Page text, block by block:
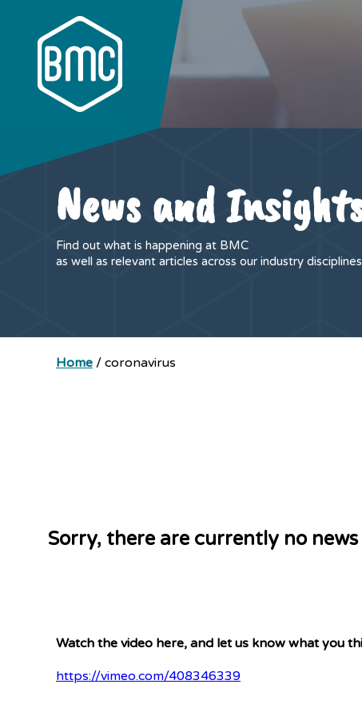
News and
Find out what is happening at BMC
as well as relevant articles across our industry
Home / coronavirus
Sorry, there are currently no news
Watch the video here, and let us know what you
https://vimeo.com/408346339